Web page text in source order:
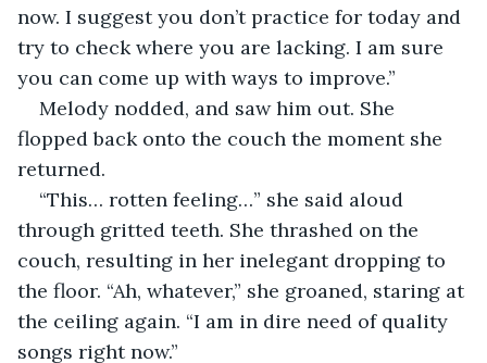
now. I suggest you don’t practice for today and
try to check where you are lacking. I am sure
you can come up with ways to improve.”
Melody nodded, and saw him out. She
flopped back onto the couch the moment she
returned.
“This… rotten feeling…” she said aloud
through gritted teeth. She thrashed on the
couch, resulting in her inelegant dropping to
the floor. “Ah, whatever,” she groaned, staring at
the ceiling again. “I am in dire need of quality
songs right now.”